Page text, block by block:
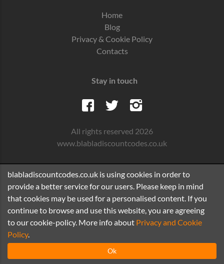
Home
Blog
Privacy & Cookie Policy
Contacts
Stay in touch
All rights reserved 2026
www.blabladiscountcodes.co.uk
blabladiscountcodes.co.uk is using cookies in order to
provide a better service for our users. Please keep in mind
that cookies may be used for a personalised content. If you
continue to browse and use this website, you are agreeing
to our cookie-policy. More info about Privacy and Cookie
Policy.
Ok